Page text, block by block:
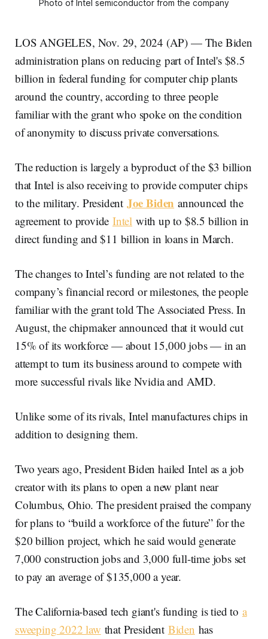
Photo of Intel semiconductor from the company
LOS ANGELES, Nov. 29, 2024 (AP) — The Biden
administration plans on reducing part of Intel's $8.5
billion in federal funding for computer chip plants
around the country, according to three people
familiar with the grant who spoke on the condition
of anonymity to discuss private conversations.
The reduction is largely a byproduct of the $3 billion
that Intel is also receiving to provide computer chips
to the military. President Joe Biden announced the
agreement to provideIntel with up to $8.5 billion in
direct funding and $11 billion in loans in March.
The changes to Intel’s funding are not related to the
company’s financial record or milestones, the people
familiar with the grant told The Associated Press. In
August, the chipmaker announced that it would cut
15% of its workforce — about 15,000 jobs — in an
attempt to turn its business around to compete with
more successful rivals like Nvidia and AMD.
Unlike some of its rivals, Intel manufactures chips in
addition to designing them.
Two years ago, President Biden hailed Intel as a job
creator with its plans to open a new plant near
Columbus, Ohio. The president praised the company
for plans to “build a workforce of the future” for the
$20 billion project, which he said would generate
7,000 construction jobs and 3,000 full-time jobs set
to pay an average of $135,000 a year.
The California-based tech giant's funding is tied to a
sweeping 2022 law that President Biden has